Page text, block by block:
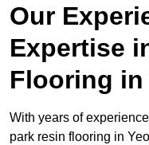
Our
Expertise
Flooring in
With years of
park resin flooring in